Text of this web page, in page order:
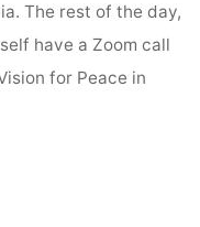
The rest of the day,
have a Zoom call
for Peace in